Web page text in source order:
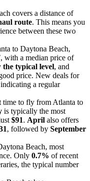
covers a distance of
route. This means you
between these two
to Daytona Beach,
, with a median price of
the typical level, and
price. New deals for
a regular
time to fly from Atlanta to
is typically the most
$91. April also offers
, followed by September
Beach, most
Only 0.7% of recent
the typical number